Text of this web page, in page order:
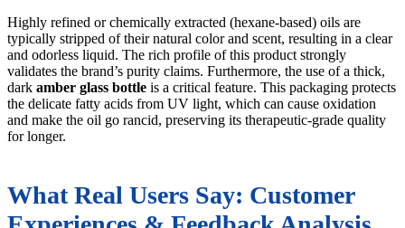
Highly refined or chemically extracted (hexane-based) oils are
typically stripped of their natural color and scent, resulting in a clear
and odorless liquid. The rich profile of this product strongly
validates the brand’s purity claims. Furthermore, the use of a thick,
dark amber glass bottle is a critical feature. This packaging protects
the delicate fatty acids from UV light, which can cause oxidation
and make the oil go rancid, preserving its therapeutic-grade quality
for longer.
What Real Users Say: Customer